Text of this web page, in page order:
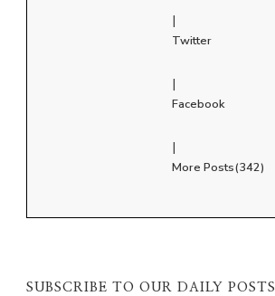
|
Twitter
|
Facebook
|
More Posts(342)
SUBSCRIBE TO OUR DAILY POSTS